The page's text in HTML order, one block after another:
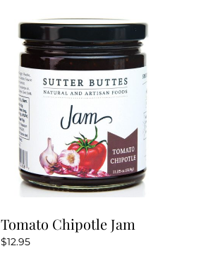
Tomato Chipotle Jam
$12.95